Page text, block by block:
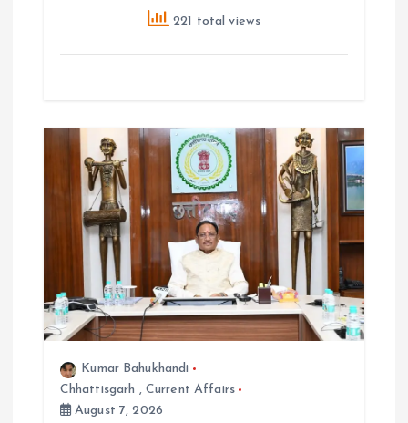
221 total views
Kumar Bahukhandi
Chhattisgarh , Current Affairs
August 7, 2026